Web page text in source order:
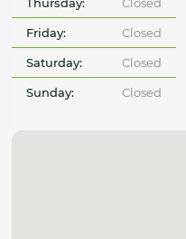
Friday: Closed
Saturday: Closed
Sunday: Closed